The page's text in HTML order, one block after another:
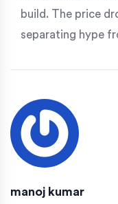
build. The price
separating hype
manoj kumar